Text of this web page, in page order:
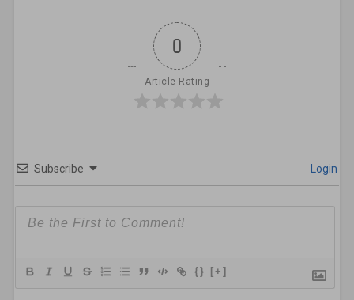
0
Article Rating
Subscribe Login
{} [+]